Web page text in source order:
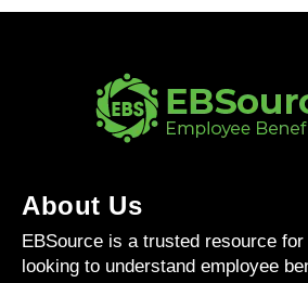
About Us
EBSource is a trusted resource
looking to understand employee